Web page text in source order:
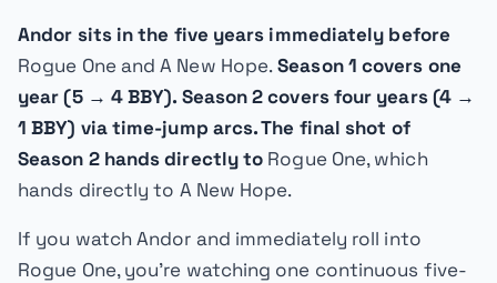
Andor sits in the five years immediately before
Rogue One andA New Hope.Season 1 covers one
year (5 → 4 BBY). Season 2 covers four years (4 →
1 BBY) via time-jump arcs. The final shot of
Season 2 hands directly to Rogue One, which
hands directly to A New Hope.
If you watchAndor and immediately roll into
Rogue One, you're watching one continuous five-